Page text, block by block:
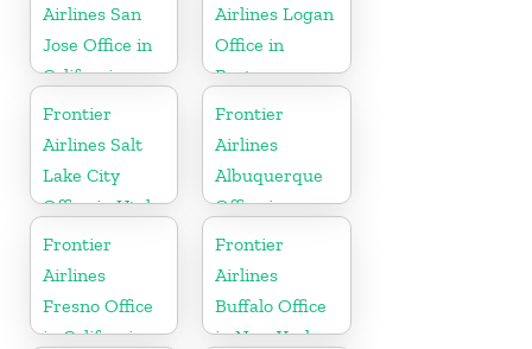
Airlines San
Jose Office in
California
Airlines Logan
Office in
Boston
Frontier
Airlines Salt
Lake City
Office in Utah
Frontier
Airlines
Albuquerque
Office in
Mexico
Frontier
Airlines
Fresno Office
in California
Frontier
Airlines
Buffalo Office
in New York